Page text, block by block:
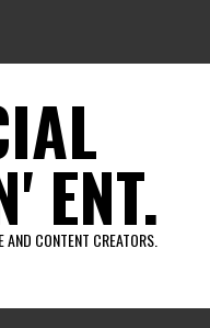
ENT.
CONTENT CREATORS.